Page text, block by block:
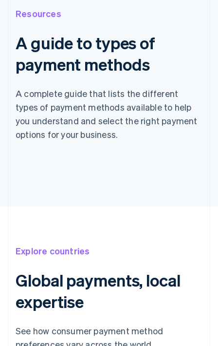
Resources
A guide to types of
payment methods
A complete guide that lists the different
types of payment methods available to help
you understand and select the right payment
options for your business.
Explore countries
Global payments, local
expertise
See how consumer payment method
English